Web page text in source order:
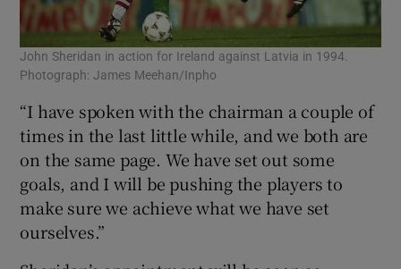
John Sheridan in action for Ireland against Latvia in 1994.
Photograph: James Meehan/Inpho
“I have spoken with the chairman a couple of
times in the last little while, and we both are
on the same page. We have set out some
goals, and I will be pushing the players to
make sure we achieve what we have set
ourselves.”